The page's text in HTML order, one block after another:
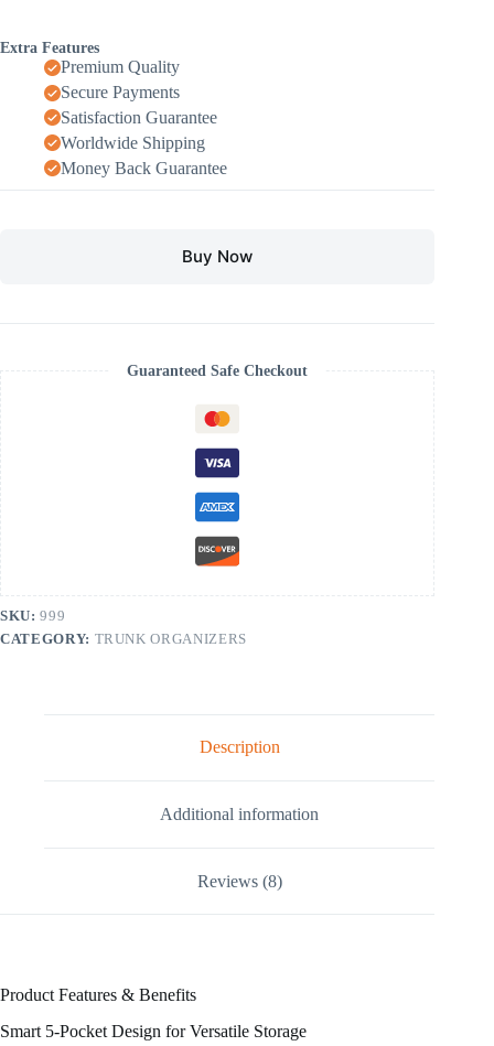
Extra Features
Premium Quality
Secure Payments
Satisfaction Guarantee
Worldwide Shipping
Money Back Guarantee
Buy Now
Guaranteed Safe Checkout
SKU:999
CATEGORY: TRUNK ORGANIZERS
Description
Additional information
Reviews (8)
Product Features & Benefits
Smart 5-Pocket Design for Versatile Storage